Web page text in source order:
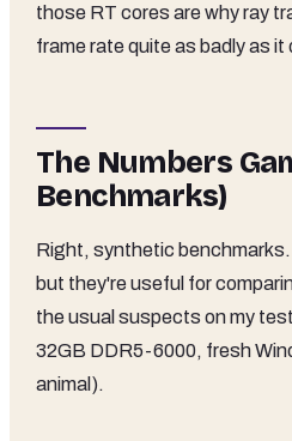
those RT cores are why ray
frame rate quite as badly as
The Numbers
Benchmarks)
Right, synthetic
but they're useful for
the usual suspects on my
32GB DDR5-6000, fresh
animal).